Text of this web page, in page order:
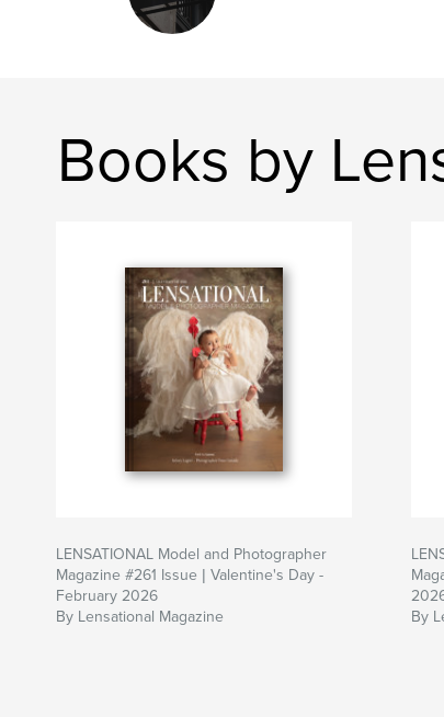
Books by
LENSATIONAL Model and Photographer
Magazine #261 Issue | Valentine's Day -
February 2026
By Lensational Magazine
By